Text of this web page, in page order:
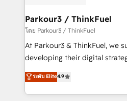
companies scale faster and smarter. 🔹
Demand generation for all your buyers
you invest in 100% of your
growth and positioning
transformation process A
implement HubSpot
Parkour3 / ThinkFuel
โดย Parkour3 / ThinkFuel
At Parkour3 & ThinkFuel, we
developing their digital
technologies and automating
sales processes to generate
from Strategy to Operations.
ระดับ Elite4.9